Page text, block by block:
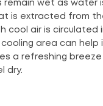
wet as water
is extracted from
cool air is
area can
a refreshing
dry.